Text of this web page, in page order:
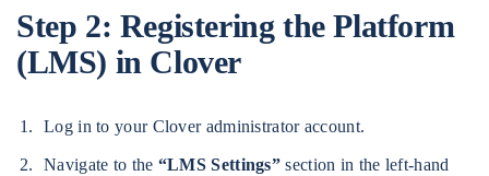
Step 2: Registering the Platform
(LMS) in Clover
Log in to your Clover administrator account.
Navigate to the “LMS Settings” section in the left-hand